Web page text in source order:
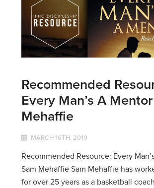
Recommended
Every Man’s A
Mehaffie
MARCH 16TH, 2019
Recommended Resource: Every
Sam Mehaffie Sam Mehaffie has
for over 25 years as a basketball